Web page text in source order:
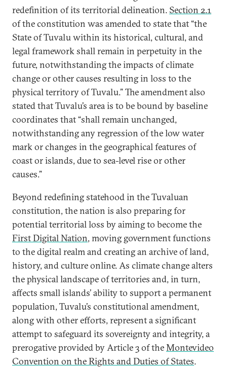
redefinition of its territorial delineation. Section 2.1
of the constitution was amended to state that “the
State of Tuvalu within its historical, cultural, and
legal framework shall remain in perpetuity in the
future, notwithstanding the impacts of climate
change or other causes resulting in loss to the
physical territory of Tuvalu.” The amendment also
stated that Tuvalu’s area is to be bound by baseline
coordinates that “shall remain unchanged,
notwithstanding any regression of the low water
mark or changes in the geographical features of
coast or islands, due to sea-level rise or other
causes.”
Beyond redefining statehood in the Tuvaluan
constitution, the nation is also preparing for
potential territorial loss by aiming to become the
First Digital Nation, moving government functions
to the digital realm and creating an archive of land,
history, and culture online. As climate change alters
the physical landscape of territories and, in turn,
affects small islands’ ability to support a permanent
population, Tuvalu’s constitutional amendment,
along with other efforts, represent a significant
attempt to safeguard its sovereignty and integrity, a
prerogative provided by Article 3 of theMontevideo
Convention on the Rights and Duties of States.